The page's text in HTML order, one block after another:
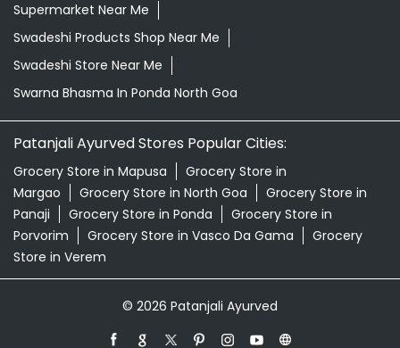
Grocery Store in Mapusa
Margao
Grocery Store in North Goa
Grocery Store in Ponda
Porvorim
Grocery Store in Vasco Da Gama
Store in Verem
© 2026 Patanjali Ayurved